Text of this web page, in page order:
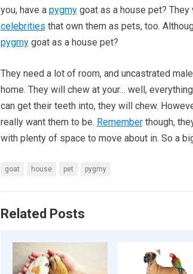
you, have a pygmygoat as a house pet? They
celebrities that own them as pets, too.
pygmygoat as a house pet?
They need a lot of room, and uncastrated
home. They will chew at your… well,
can get their teeth into, they will chew.
really want them to be. Rememberthough,
with plenty of space to move about in. So a
goat house pet pygmy
Related Posts